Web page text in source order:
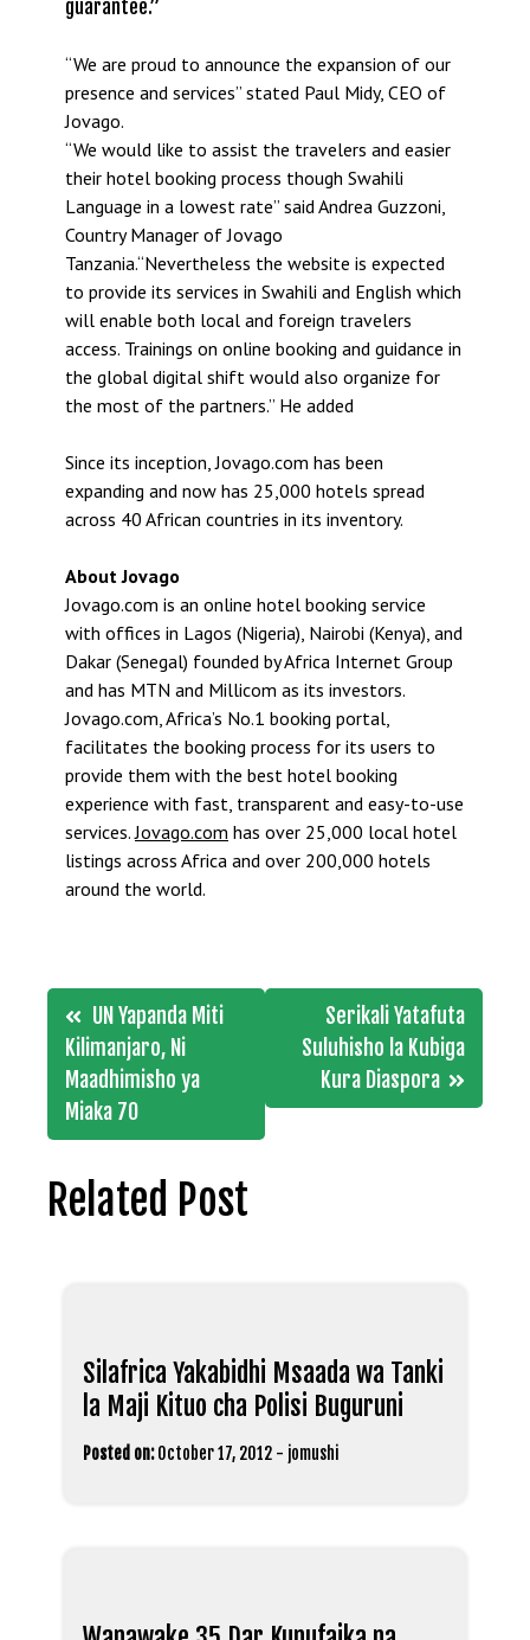
guarantee.”
“We are proud to announce the expansion of our
presence and services” stated Paul Midy, CEO of
Jovago.
“We would like to assist the travelers and easier
their hotel booking process though Swahili
Language in a lowest rate” said Andrea Guzzoni,
Country Manager of Jovago
Tanzania.“Nevertheless the website is expected
to provide its services in Swahili and English which
will enable both local and foreign travelers
access. Trainings on online booking and guidance in
the global digital shift would also organize for
the most of the partners.” He added
Since its inception, Jovago.com has been
expanding and now has 25,000 hotels spread
across 40 African countries in its inventory.
About Jovago
Jovago.com is an online hotel booking service
with offices in Lagos (Nigeria), Nairobi (Kenya), and
Dakar (Senegal) founded by Africa Internet Group
and has MTN and Millicom as its investors.
Jovago.com, Africa’s No.1 booking portal,
facilitates the booking process for its users to
provide them with the best hotel booking
experience with fast, transparent and easy-to-use
services.Jovago.com has over 25,000 local hotel
listings across Africa and over 200,000 hotels
around the world.
Post
navigation
UN Yapanda Miti
Kilimanjaro, Ni
Maadhimisho ya
Miaka 70
Serikali Yatafuta
Suluhisho la Kubiga
Kura Diaspora
Related Post
Silafrica Yakabidhi Msaada wa Tanki
la Maji Kituo cha Polisi Buguruni
Posted on: October 17, 2012 - jomushi